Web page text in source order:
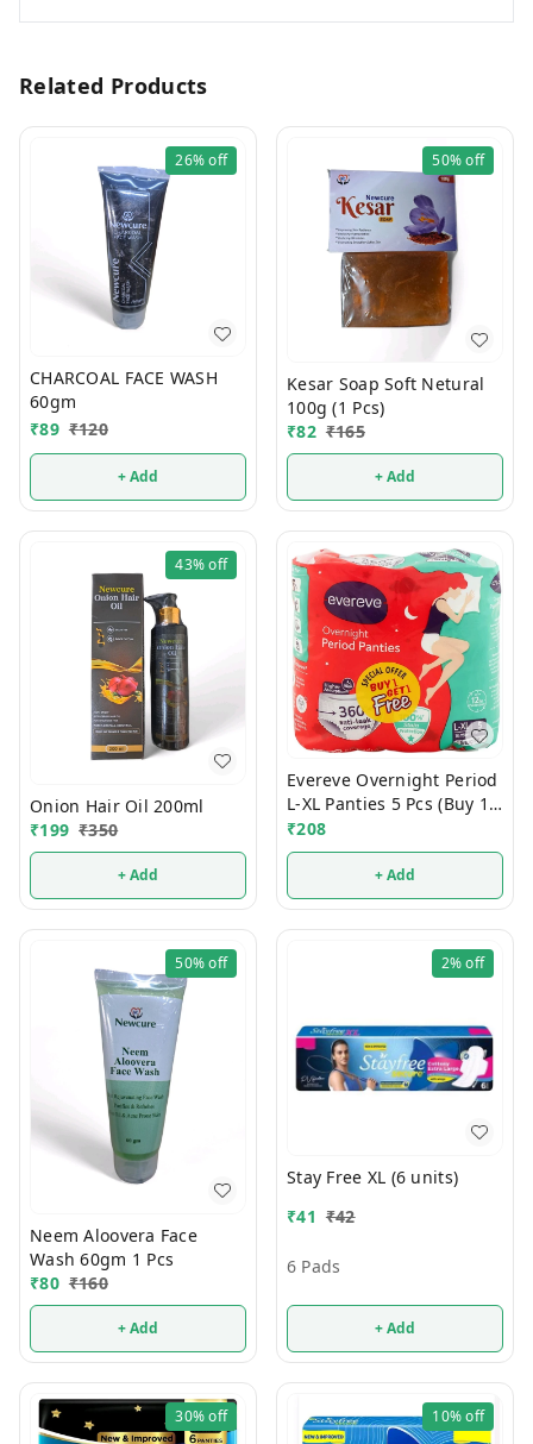
Related Products
26%off
CHARCOAL FACE WASH
60gm
₹89 ₹120
+ Add
50%off
Kesar Soap Soft Netural
100g (1 Pcs)
₹82 ₹165
+ Add
43%off
Onion Hair Oil 200ml
₹199 ₹350
+ Add
Evereve Overnight Period
L-XL Panties 5 Pcs (Buy 1
Get 1 Free)
₹208
+ Add
50%off
Neem Aloovera Face
Wash 60gm 1 Pcs
₹80 ₹160
+ Add
2%off
Stay Free XL (6 units)
₹41 ₹42
6 Pads
+ Add
30%off 10%off